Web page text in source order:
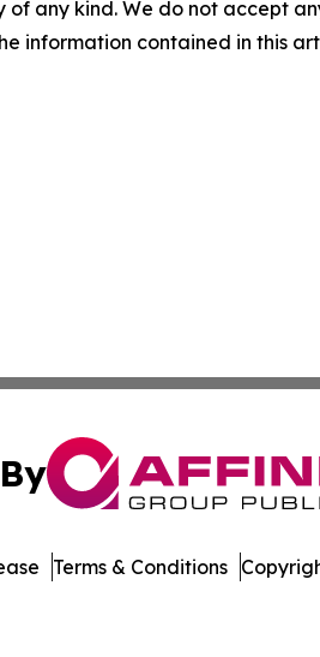
any kind. We do not accept
information contained in this
Terms & Conditions